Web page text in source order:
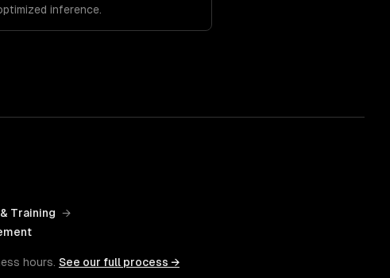
inference.
Training →
hours. See our full process →